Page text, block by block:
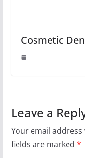
Cosmetic
Leave a
Your email
fields are marked *